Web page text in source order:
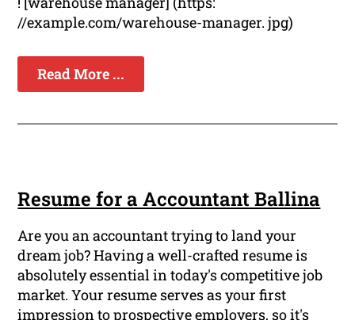
//example.com/warehouse-manager. jpg)
Read More ...
Resume for a Accountant Ballina
Are you an accountant trying to land your
dream job? Having a well-crafted resume is
absolutely essential in today's competitive job
market. Your resume serves as your first
impression to prospective employers, so it's